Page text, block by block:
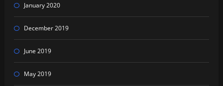
January 2020
December 2019
June 2019
May 2019